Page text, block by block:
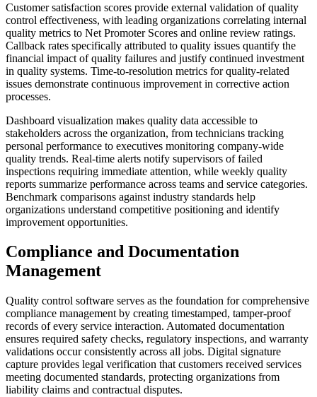
Customer satisfaction scores provide external validation of quality
control effectiveness, with leading organizations correlating internal
quality metrics to Net Promoter Scores and online review ratings.
Callback rates specifically attributed to quality issues quantify the
financial impact of quality failures and justify continued investment
in quality systems. Time-to-resolution metrics for quality-related
issues demonstrate continuous improvement in corrective action
processes.
Dashboard visualization makes quality data accessible to
stakeholders across the organization, from technicians tracking
personal performance to executives monitoring company-wide
quality trends. Real-time alerts notify supervisors of failed
inspections requiring immediate attention, while weekly quality
reports summarize performance across teams and service categories.
Benchmark comparisons against industry standards help
organizations understand competitive positioning and identify
improvement opportunities.
Compliance and Documentation
Management
Quality control software serves as the foundation for comprehensive
compliance management by creating timestamped, tamper-proof
records of every service interaction. Automated documentation
ensures required safety checks, regulatory inspections, and warranty
validations occur consistently across all jobs. Digital signature
capture provides legal verification that customers received services
meeting documented standards, protecting organizations from
liability claims and contractual disputes.